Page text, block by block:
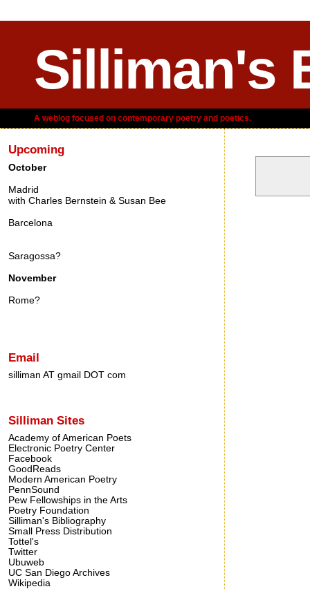
Silliman's
A weblog focused on contemporary poetry and poetics.
Upcoming
October
Madrid
with Charles Bernstein & Susan Bee
Barcelona
Saragossa?
November
Rome?
Email
silliman AT gmail DOT com
Silliman Sites
Academy of American Poets
Electronic Poetry Center
Facebook
GoodReads
Modern American Poetry
PennSound
Pew Fellowships in the Arts
Poetry Foundation
Silliman's Bibliography
Small Press Distribution
Tottel's
Twitter
Ubuweb
UC San Diego Archives
Wikipedia